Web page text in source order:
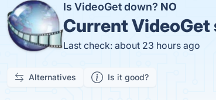
Is VideoGet down? NO
CurrentVideoGet
Last check: about 23 hours ago
Alternatives Is it good?